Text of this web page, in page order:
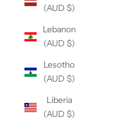
(AUD $)
Lebanon
(AUD $)
Lesotho
(AUD $)
Liberia
(AUD $)